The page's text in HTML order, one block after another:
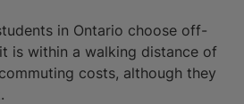
in Ontario choose off-
is within a walking distance of
costs, although they